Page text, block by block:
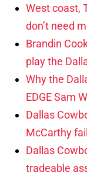
West coast,
don’t need
Brandin
play the
Why the
EDGE Sam
Dallas
McCarthy
Dallas
tradeable